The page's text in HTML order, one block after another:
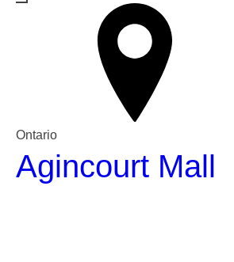
Ontario
Agincourt Mall